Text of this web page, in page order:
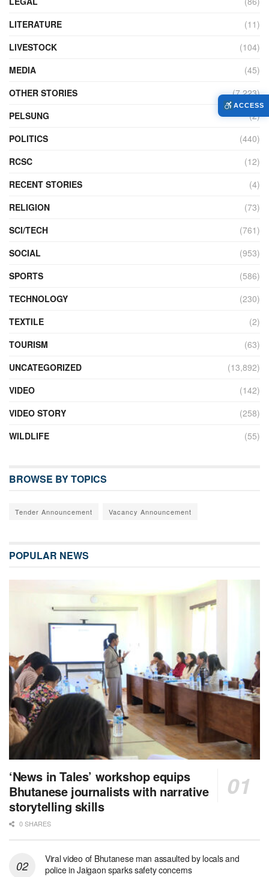
LITERATURE
(11)
LIVESTOCK
(104)
MEDIA
(45)
OTHER STORIES
(7,223)
PELSUNG
(2)
POLITICS
(440)
RCSC
(12)
RECENT STORIES
(4)
RELIGION
(73)
SCI/TECH
(761)
SOCIAL
(953)
SPORTS
(586)
TECHNOLOGY
(230)
TEXTILE
(2)
TOURISM
(63)
UNCATEGORIZED
(13,892)
VIDEO
(142)
VIDEO STORY
(258)
WILDLIFE
(55)
BROWSE BY TOPICS
Tender Announcement Vacancy Announcement
POPULAR NEWS
‘News in Tales’ workshop equips
Bhutanese journalists with narrative
storytelling skills
0 SHARES
Viral video of Bhutanese man assaulted by locals and
police in Jaigaon sparks safety concerns
ACCESS